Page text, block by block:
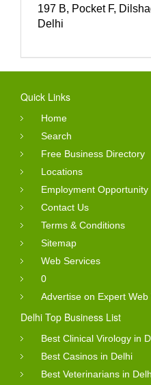
197 B, Pocket F,
Delhi
Quick Links
Home
Search
Free Business Directory
Locations
Employment Opportunity
Contact Us
Terms & Conditions
Sitemap
Web Services
0
Advertise on Expert Web
Delhi Top Business List
Best Clinical Virology in
Best Casinos in Delhi
Best Veterinarians in